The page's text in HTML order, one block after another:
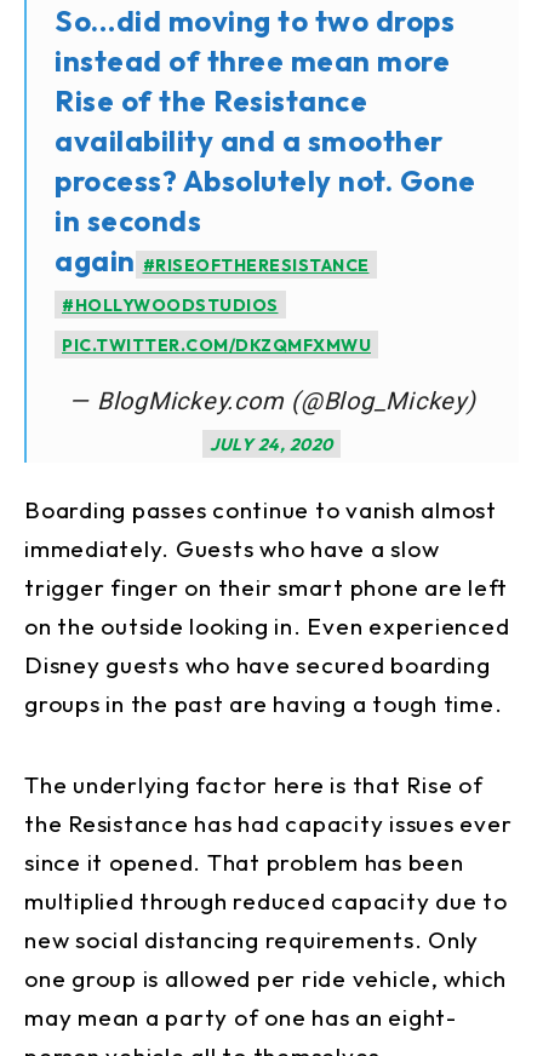
So…did moving to two drops
instead of three mean more
Rise of the Resistance
availability and a smoother
process? Absolutely not. Gone
in seconds
again #RISEOFTHERESISTANCE
#HOLLYWOODSTUDIOS
PIC.TWITTER.COM/DKZQMFXMWU
— BlogMickey.com (@Blog_Mickey)
JULY 24, 2020
Boarding passes continue to vanish almost
immediately. Guests who have a slow
trigger finger on their smart phone are left
on the outside looking in. Even experienced
Disney guests who have secured boarding
groups in the past are having a tough time.
The underlying factor here is that Rise of
the Resistance has had capacity issues ever
since it opened. That problem has been
multiplied through reduced capacity due to
new social distancing requirements. Only
one group is allowed per ride vehicle, which
may mean a party of one has an eight-